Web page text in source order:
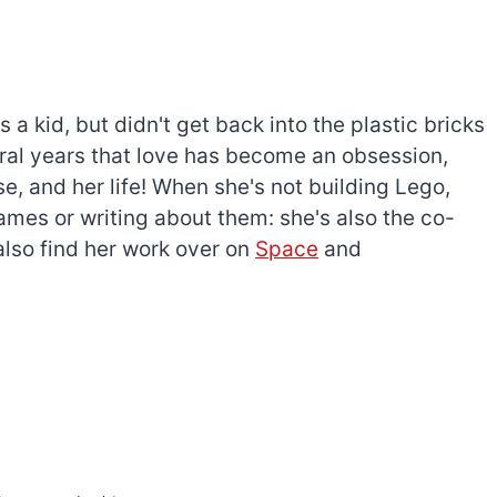
a kid, but didn't get back into the plastic bricks
years that love has become an obsession,
and her life! When she's not building Lego,
or writing about them: she's also the co-
find her work over on Space and